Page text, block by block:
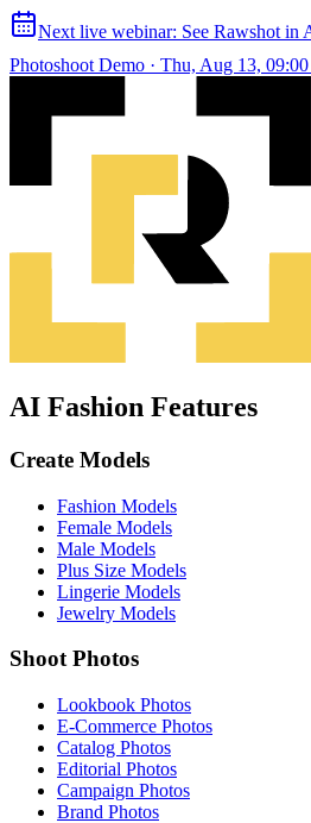
Next live webinar: See Rawshot in
Photoshoot Demo · Thu, Aug 13,
AI Fashion Features
Create Models
Fashion Models
Female Models
Male Models
Plus Size Models
Lingerie Models
Jewelry Models
Shoot Photos
Lookbook Photos
E-Commerce Photos
Catalog Photos
Editorial Photos
Campaign Photos
Brand Photos